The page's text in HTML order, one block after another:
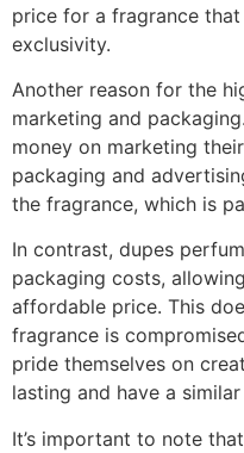
price for a fragrance that
exclusivity.
Another reason for the
marketing and
money on marketing
packaging and
the fragrance, which is
In contrast, dupes
packaging costs,
affordable price. This
fragrance is
pride themselves on
lasting and have a
It’s important to note